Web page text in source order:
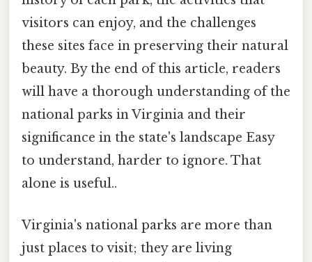
visitors can enjoy, and the challenges
these sites face in preserving their natural
beauty. By the end of this article, readers
will have a thorough understanding of the
national parks in Virginia and their
significance in the state's landscape Easy
to understand, harder to ignore. That
alone is useful..
Virginia's national parks are more than
just places to visit; they are living